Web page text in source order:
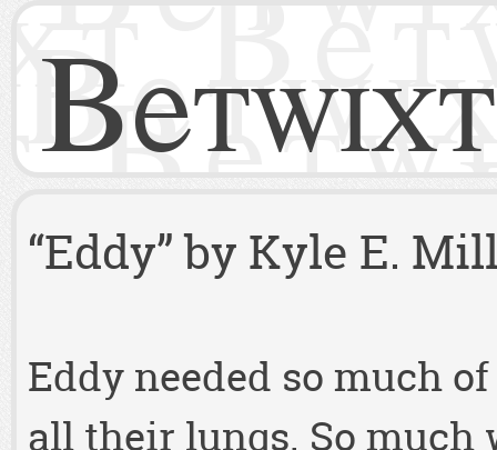
Betwixt
“Eddy” by Kyle E.
Eddy needed so much
all their lungs. So much